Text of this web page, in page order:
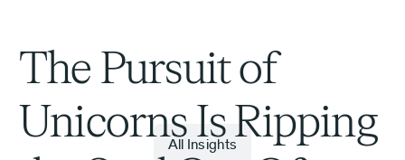
The Pursuit of
Unicorns Is Ripping
All Insights